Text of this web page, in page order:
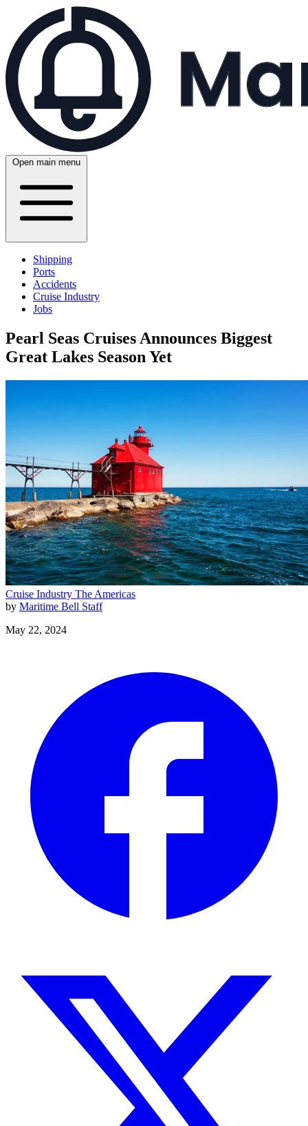
Open main menu
Shipping
Ports
Accidents
Cruise Industry
Jobs
Pearl Seas Cruises Announces Biggest
Great Lakes Season Yet
Cruise Industry The Americas
by Maritime Bell Staff
May 22, 2024